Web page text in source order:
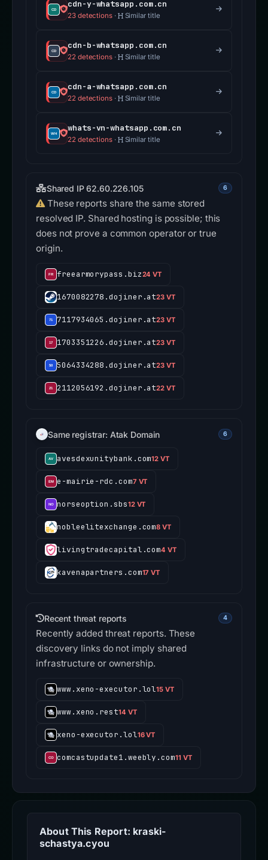
cdn-y-whatsapp.com.cn
23 detections· Similar title
cdn-b-whatsapp.com.cn
22 detections· Similar title
cdn-a-whatsapp.com.cn
22 detections· Similar title
whats-vn-whatsapp.com.cn
22 detections· Similar title
Shared IP 62.60.226.105 6
These reports share the same stored
resolved IP. Shared hosting is possible; this
does not prove a common operator or true
origin.
freearmorypass.biz24 VT
1670082278.dojiner.at23 VT
7117934065.dojiner.at23 VT
1703351226.dojiner.at23 VT
5064334288.dojiner.at23 VT
2112056192.dojiner.at22 VT
Same registrar: Atak Domain 6
avesdexunitybank.com12 VT
e-mairie-rdc.com7 VT
norseoption.sbs12 VT
nobleelitexchange.com8 VT
livingtradecapital.com4 VT
kavenapartners.com17 VT
Recent threat reports 4
Recently added threat reports. These
discovery links do not imply shared
infrastructure or ownership.
www.xeno-executor.lol15 VT
www.xeno.rest14 VT
xeno-executor.lol16 VT
comcastupdate1.weebly.com11 VT
About This Report: kraski-
schastya.cyou